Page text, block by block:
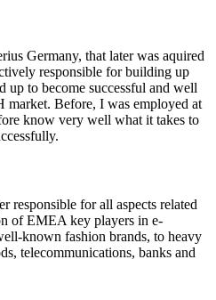
Germany, that later was aquired
responsible for building up
up to become successful and well
market. Before, I was employed at
know very well what it takes to
responsible for all aspects related
of EMEA key players in e-
known fashion brands, to heavy
telecommunications, banks and